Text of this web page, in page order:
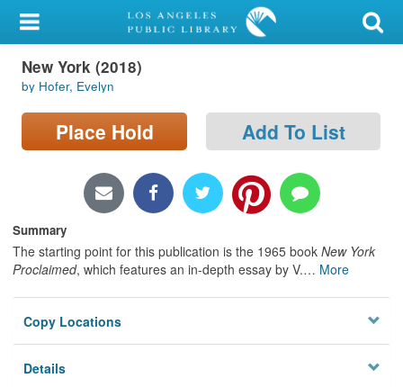
My Account
Library Card
Sign In
Locations/Hours (external
page)
Privacy
New York (2018)
by Hofer, Evelyn
Place Hold Add To List
Summary
The starting point for this publication is the 1965 book New York
Proclaimed, which features an in-depth essay by V.… More
Copy Locations
Details